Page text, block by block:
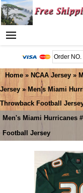
Home » NCAA Jersey »
Jersey » Men's Miami
Throwback Football
Men's Miami Hurricanes
Football Jersey